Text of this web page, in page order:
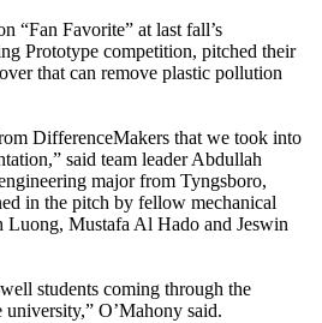
“Fan Favorite” at last fall’s
Prototype competition, pitched their
that can remove plastic pollution
DifferenceMakers that we took into
said team leader Abdullah
major from Tyngsboro,
in the pitch by fellow mechanical
Luong, Mustafa Al Hado and Jeswin
students coming through the
O’Mahony said.